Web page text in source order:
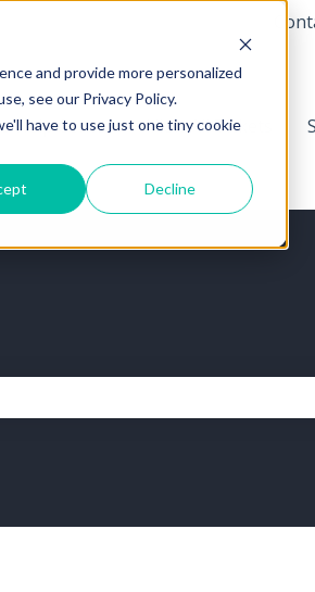
and provide more personalized
see our Privacy Policy.
have to use just one tiny cookie
Decline
Help Center View All Tickets